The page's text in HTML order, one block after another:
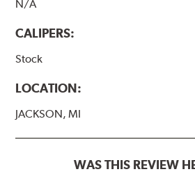
N/A
CALIPERS:
Stock
LOCATION:
JACKSON, MI
WAS THIS REVIEW